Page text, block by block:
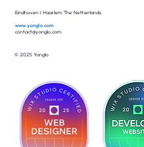
Eindhoven I Haarlem The Netherlands
www.yonglo.com
contact@yonglo.com
© 2025 Yonglo